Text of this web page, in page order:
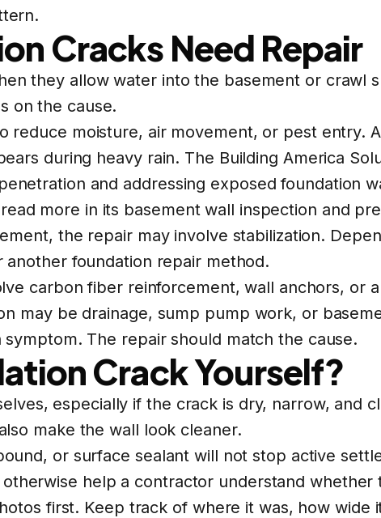
Cracks Need Repair
they allow water into the basement or crawl
on the cause.
reduce moisture, air movement, or pest entry.
during heavy rain. The Building America
and addressing exposed foundation
more in its basement wall inspection and
the repair may involve stabilization.
another foundation repair method.
carbon fiber reinforcement, wall anchors, or
may be drainage, sump pump work, or
The repair should match the cause.
Crack Yourself?
especially if the crack is dry, narrow, and
make the wall look cleaner.
or surface sealant will not stop active
help a contractor understand whether
first. Keep track of where it was, how wide